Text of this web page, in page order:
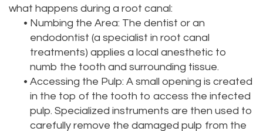
what happens during a root canal:
• Numbing the Area: The dentist or an
endodontist (a specialist in root canal
treatments) applies a local anesthetic to
numb the tooth and surrounding tissue.
• Accessing the Pulp: A small opening is created
in the top of the tooth to access the infected
pulp. Specialized instruments are then used to
carefully remove the damaged pulp from the